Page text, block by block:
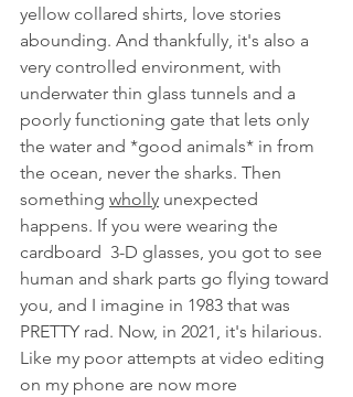
yellow collared shirts, love stories
abounding. And thankfully, it's also a
very controlled environment, with
underwater thin glass tunnels and a
poorly functioning gate that lets only
the water and *good animals* in from
the ocean, never the sharks. Then
something wholly unexpected
happens. If you were wearing the
cardboard  3-D glasses, you got to see
human and shark parts go flying toward
you, and I imagine in 1983 that was
PRETTY rad. Now, in 2021, it's hilarious.
Like my poor attempts at video editing
on my phone are now more